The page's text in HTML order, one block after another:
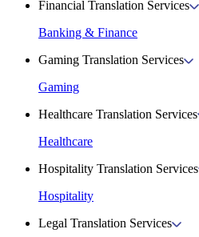
Financial Translation Services
Banking & Finance
Gaming Translation Services
Gaming
Healthcare Translation Services
Healthcare
Hospitality Translation Services
Hospitality
Legal Translation Services